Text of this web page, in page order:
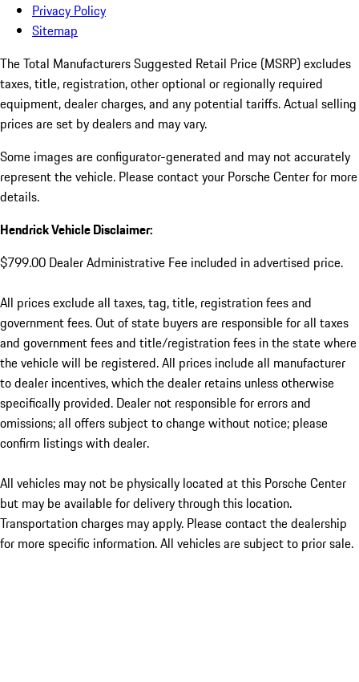
Privacy Policy
Sitemap
The Total Manufacturers Suggested Retail Price (MSRP) excludes
taxes, title, registration, other optional or regionally required
equipment, dealer charges, and any potential tariffs. Actual selling
prices are set by dealers and may vary.
Some images are configurator-generated and may not accurately
represent the vehicle. Please contact your Porsche Center for more
details.
Hendrick Vehicle Disclaimer:
$799.00 Dealer Administrative Fee included in advertised price.
All prices exclude all taxes, tag, title, registration fees and
government fees. Out of state buyers are responsible for all taxes
and government fees and title/registration fees in the state where
the vehicle will be registered. All prices include all manufacturer
to dealer incentives, which the dealer retains unless otherwise
specifically provided. Dealer not responsible for errors and
omissions; all offers subject to change without notice; please
confirm listings with dealer.
All vehicles may not be physically located at this Porsche Center
but may be available for delivery through this location.
Transportation charges may apply. Please contact the dealership
for more specific information. All vehicles are subject to prior sale.